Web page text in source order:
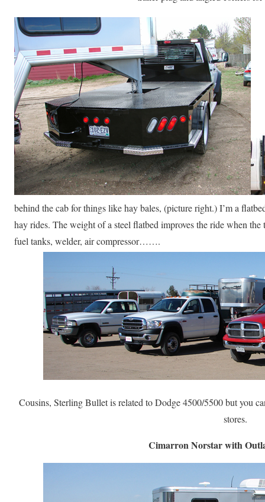
behind the cab for things like hay bales, (picture right.) I’m a
hay rides. The weight of a steel flatbed improves the ride when
fuel tanks, welder, air compressor…….
Cousins, Sterling Bullet is related to Dodge 4500/5500 but you
stores.
Cimarron Norstar with